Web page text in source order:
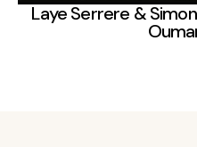
Laye Serrere &